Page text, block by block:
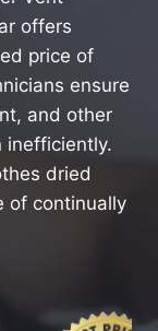
offers
price of
ensure
and other
inefficiently.
dried
of continually